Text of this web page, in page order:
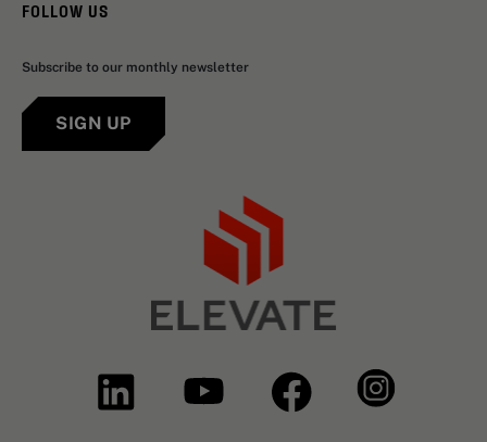
FOLLOW US
Subscribe to our monthly newsletter
SIGN UP